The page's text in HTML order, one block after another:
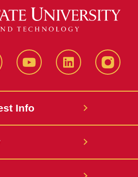
YouTube LinkedIn
Info